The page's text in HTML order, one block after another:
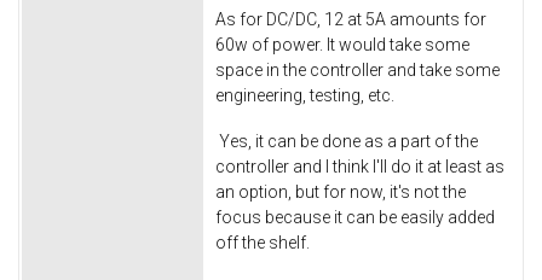
As for DC/DC, 12 at 5A amounts for
60w of power. It would take some
space in the controller and take some
engineering, testing, etc.
Yes, it can be done as a part of the
controller and I think I'll do it at least as
an option, but for now, it's not the
focus because it can be easily added
off the shelf.